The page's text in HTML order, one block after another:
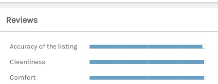
Reviews
Accuracy of the listing
Cleanliness
Comfort